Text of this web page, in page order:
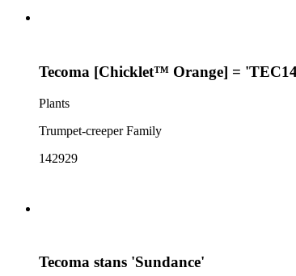
Tecoma [Chicklet™ Orange] =
Plants
Trumpet-creeper Family
142929
Tecoma stans 'Sundance'